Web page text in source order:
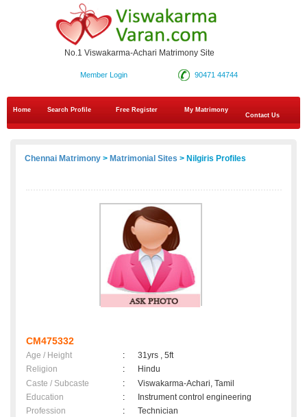
No.1 Viswakarma-Achari Matrimony Site
90471 44744
Member Login
Home Search Profile Free Register
My Matrimony
Contact Us
Chennai Matrimony > Matrimonial Sites > Nilgiris Profiles
CM475332
Age / Height :
31yrs , 5ft
Religion
:
Hindu
Caste / Subcaste
:
Viswakarma-Achari, Tamil
Education
:
Instrument control engineering
Profession
:
Technician